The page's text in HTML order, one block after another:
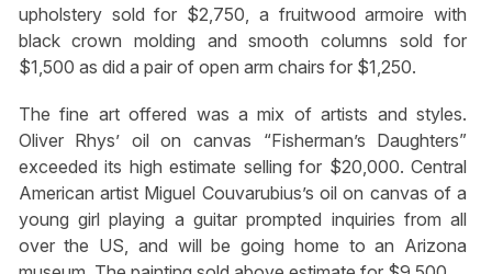
upholstery sold for $2,750, a fruitwood armoire with
black crown molding and smooth columns sold for
$1,500 as did a pair of open arm chairs for $1,250.
The fine art offered was a mix of artists and styles.
Oliver Rhys’ oil on canvas “Fisherman’s Daughters”
exceeded its high estimate selling for $20,000. Central
American artist Miguel Couvarubius’s oil on canvas of a
young girl playing a guitar prompted inquiries from all
over the US, and will be going home to an Arizona